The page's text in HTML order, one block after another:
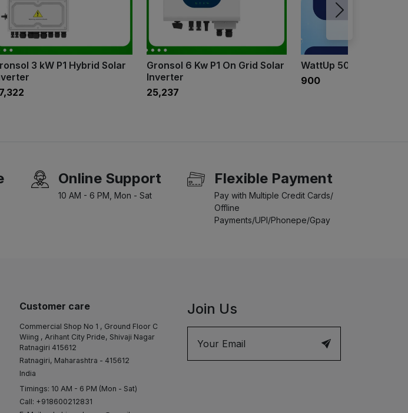
3 kW P1 Hybrid Solar
Gronsol 6 Kw P1 On Grid Solar
Inverter
₹25,237
WattUp 500ml
₹900
Online Support
10 AM - 6 PM, Mon - Sat
Flexible Payment
Pay with Multiple Credit Cards/
Offline
Payments/UPI/Phonepe/Gpay
Customer care
Commercial Shop No 1 , Ground Floor C
Wiing , Arihant City Pride, Shivaji Nagar
Ratnagiri 415612
Ratnagiri, Maharashtra - 415612
India
Timings: 10 AM - 6 PM (Mon - Sat)
Call: +918600212831
Join Us